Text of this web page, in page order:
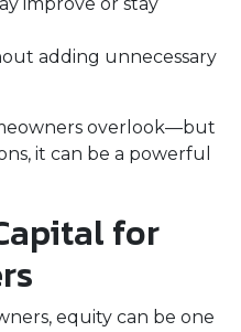
adding unnecessary
overlook—but
it can be a powerful
for
equity can be one